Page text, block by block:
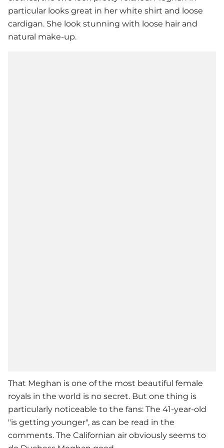
particular looks great in her white shirt and loose
cardigan. She look stunning with loose hair and
natural make-up.
That Meghan is one of the most beautiful female
royals in the world is no secret. But one thing is
particularly noticeable to the fans: The 41-year-old
"is getting younger", as can be read in the
comments. The Californian air obviously seems to